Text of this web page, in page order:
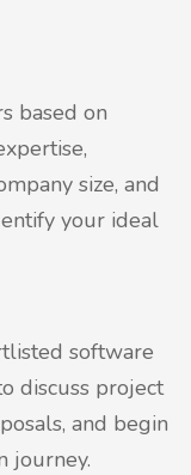
based on
size, and
your ideal
software
discuss project
and begin
journey.